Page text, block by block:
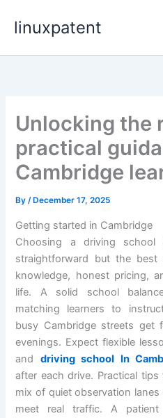
linuxpatent
Unlocking the
practical
Cambridge
By/ December 17, 2025
Getting started in Cambridge
Choosing a driving school
straightforward but the
knowledge, honest pricing,
life. A solid school
matching learners to
busy Cambridge streets get
evenings. Expect flexible
and driving school In
after each drive. Practical
mix of quiet observation
meet real traffic. A